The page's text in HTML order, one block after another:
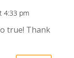
4:33 pm
true! Thank